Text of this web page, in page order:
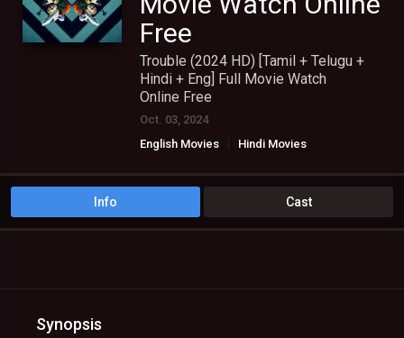
Free
Trouble (2024 HD) [Tamil + Telugu +
Hindi + Eng] Full Movie Watch
Online Free
Oct. 03, 2024
English Movies
Hindi Movies
Info Cast
Synopsis